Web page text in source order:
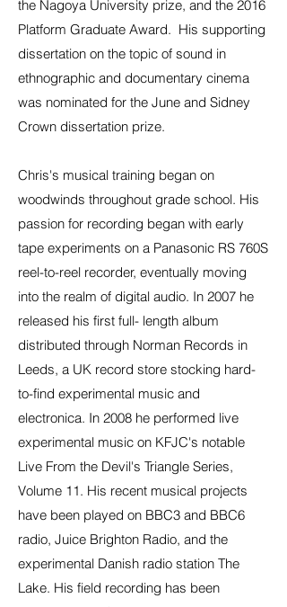
the Nagoya University prize, and the 2016
Platform Graduate Award. His supporting
dissertation on the topic of sound in
ethnographic and documentary cinema
was nominated for the June and Sidney
Crown dissertation prize.
Chris's musical training began on
woodwinds throughout grade school. His
passion for recording began with early
tape experiments on a Panasonic RS 760S
reel-to-reel recorder, eventually moving
into the realm of digital audio. In 2007 he
released his first full- length album
distributed through Norman Records in
Leeds, a UK record store stocking hard-
to-find experimental music and
electronica. In 2008 he performed live
experimental music on KFJC's notable
Live From the Devil's Triangle Series,
Volume 11. His recent musical projects
have been played on BBC3 and BBC6
radio, Juice Brighton Radio, and the
experimental Danish radio station The
Lake. His field recording has been